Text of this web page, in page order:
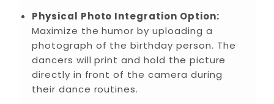
Physical Photo Integration Option:
Maximize the humor by uploading a
photograph of the birthday person. The
dancers will print and hold the picture
directly in front of the camera during
their dance routines.